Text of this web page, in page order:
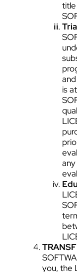
is
you, the